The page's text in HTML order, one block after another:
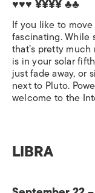
♥♥♥ ¥¥¥¥♣♣
If you like to
fascinating. While
that’s pretty
is in your solar
just fade away, or
next to Pluto.
welcome to the
LIBRA